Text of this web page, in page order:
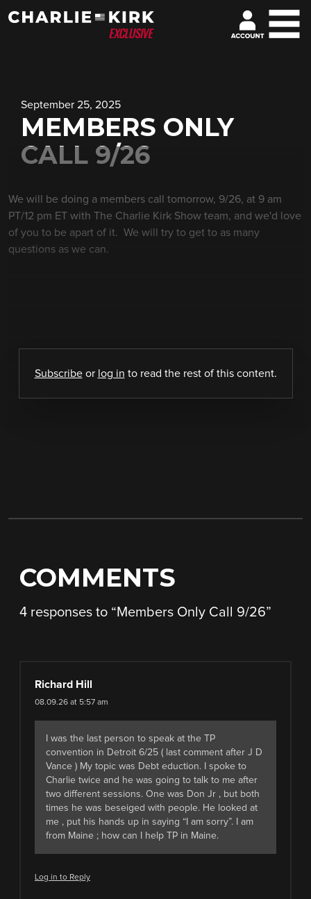
September 25, 2025
MEMBERS ONLY
CALL 9/26
We will be doing a members call tomorrow, 9/26, at 9 am
PT/12 pm ET with The Charlie Kirk Show team, and we'd love
of you to be apart of it. We will try to get to as many
questions as we can.
Subscribeor log in to read the rest of this content.
COMMENTS
4 responses to “ Members Only Call 9/26”
Richard Hill
08.09.26 at 5:57 am
I was the last person to speak at the TP
convention in Detroit 6/25 ( last comment after J D
Vance ) My topic was Debt eduction. I spoke to
Charlie twice and he was going to talk to me after
two different sessions. One was Don Jr , but both
times he was beseiged with people. He looked at
me , put his hands up in saying “I am sorry”. I am
from Maine ; how can I help TP in Maine.
Log in to Reply